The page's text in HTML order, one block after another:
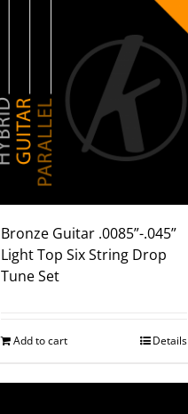
Bronze Guitar .0085”-.045”
Light Top Six String Drop
Tune Set
Add to cart Details